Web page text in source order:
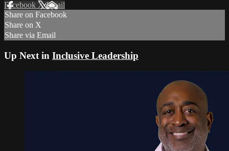
Facebook XEmail
Share on Facebook
Share on X
Share via Email
Up Next in Inclusive Leadership